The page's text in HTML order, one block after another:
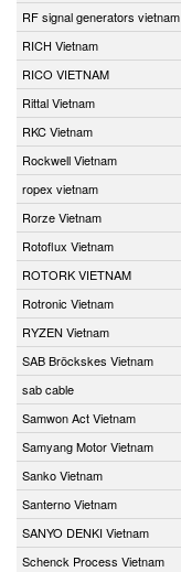
RF signal generators vietnam
RICH Vietnam
RICO VIETNAM
Rittal Vietnam
RKC Vietnam
Rockwell Vietnam
ropex vietnam
Rorze Vietnam
Rotoflux Vietnam
ROTORK VIETNAM
Rotronic Vietnam
RYZEN Vietnam
SAB Bröckskes Vietnam
sab cable
Samwon Act Vietnam
Samyang Motor Vietnam
Sanko Vietnam
Santerno Vietnam
SANYO DENKI Vietnam
Schenck Process Vietnam